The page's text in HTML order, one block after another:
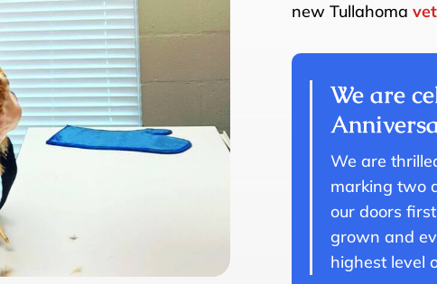
new Tullahoma
We are
We are
marking two
our doors
grown and
highest level